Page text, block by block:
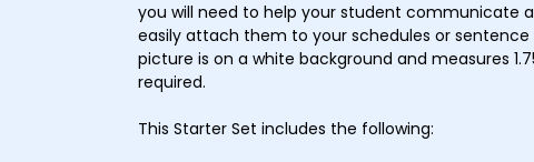
you will need to help your student communicate
easily attach them to your schedules or sentence
picture is on a white background and measures
required.
This Starter Set includes the following: